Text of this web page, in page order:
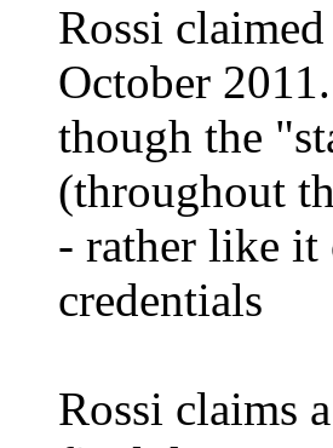
Rossi
October
though the
(throughout
- rather like it
credentials
Rossi claims